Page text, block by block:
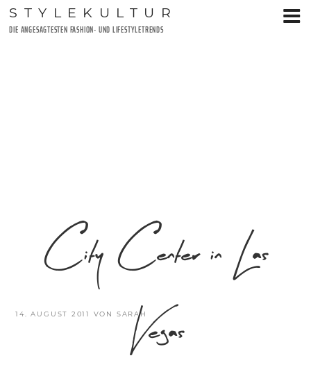
Zum
Inhalt
STYLEKULTUR
DIE ANGESAGTESTEN FASHION- UND LIFESTYLETRENDS
VERÖFFENTLICHT
14. AUGUST 2011 VON SARAH
City Center in Las
Vegas